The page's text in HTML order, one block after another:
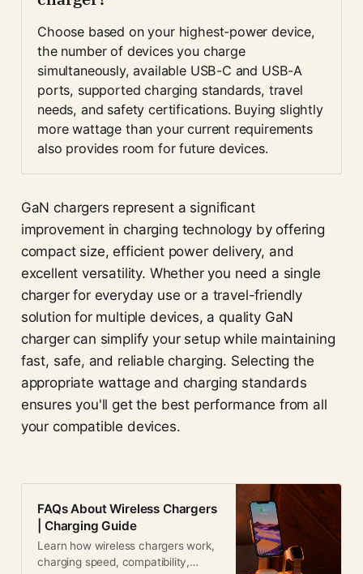
Choose based on your highest-power device,
the number of devices you charge
simultaneously, available USB-C and USB-A
ports, supported charging standards, travel
needs, and safety certifications. Buying slightly
more wattage than your current requirements
also provides room for future devices.
GaN chargers represent a significant
improvement in charging technology by offering
compact size, efficient power delivery, and
excellent versatility. Whether you need a single
charger for everyday use or a travel-friendly
solution for multiple devices, a quality GaN
charger can simplify your setup while maintaining
fast, safe, and reliable charging. Selecting the
appropriate wattage and charging standards
ensures you'll get the best performance from all
your compatible devices.
FAQs About Wireless Chargers
| Charging Guide
Learn how wireless chargers work,
charging speed, compatibility,